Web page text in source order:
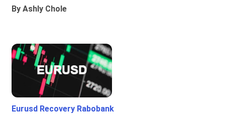
By Ashly Chole
Eurusd Recovery Rabobank